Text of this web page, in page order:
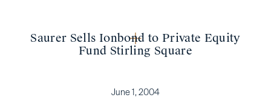
Saurer Sells Ionbond to Private Equity
Fund Stirling Square
June 1, 2004